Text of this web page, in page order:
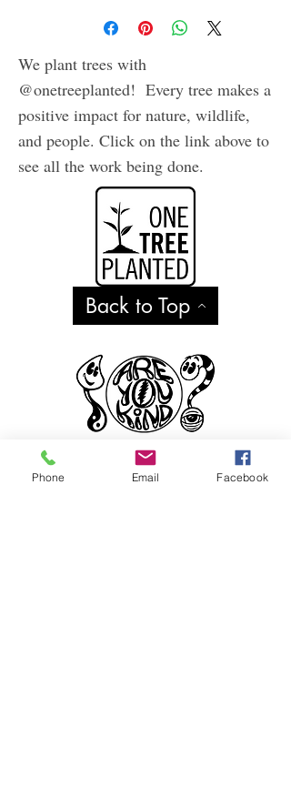
heavy, acid free cardstock.
Comes in plastic sleeve with
envelope.
We plant trees with
@onetreeplanted! Every tree makes a
positive impact for nature, wildlife,
and people. Click on the link above to
see all the work being done.
Back to Top
Phone Email Facebook